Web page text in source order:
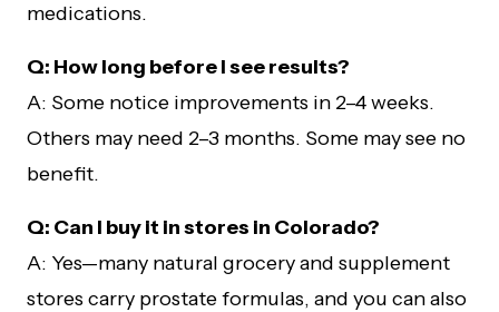
medications.
Q: How long before I see results?
A: Some notice improvements in 2–4 weeks.
Others may need 2–3 months. Some may see no
benefit.
Q: Can I buy it in stores in Colorado?
A: Yes—many natural grocery and supplement
stores carry prostate formulas, and you can also